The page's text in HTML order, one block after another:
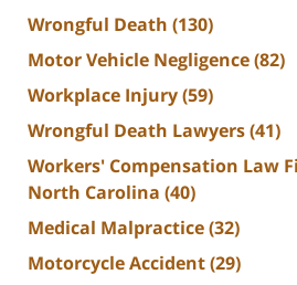
Wrongful Death (130)
Motor Vehicle Negligence(82)
Workplace Injury(59)
Wrongful Death Lawyers(41)
Workers' Compensation Law
North Carolina (40)
Medical Malpractice(32)
Motorcycle Accident(29)